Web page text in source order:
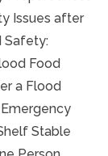
Issues after
Safety:
Food
a Flood
Stable